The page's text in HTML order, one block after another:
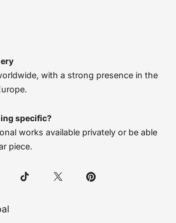
with a strong presence in the
specific?
works available privately or be able
piece.